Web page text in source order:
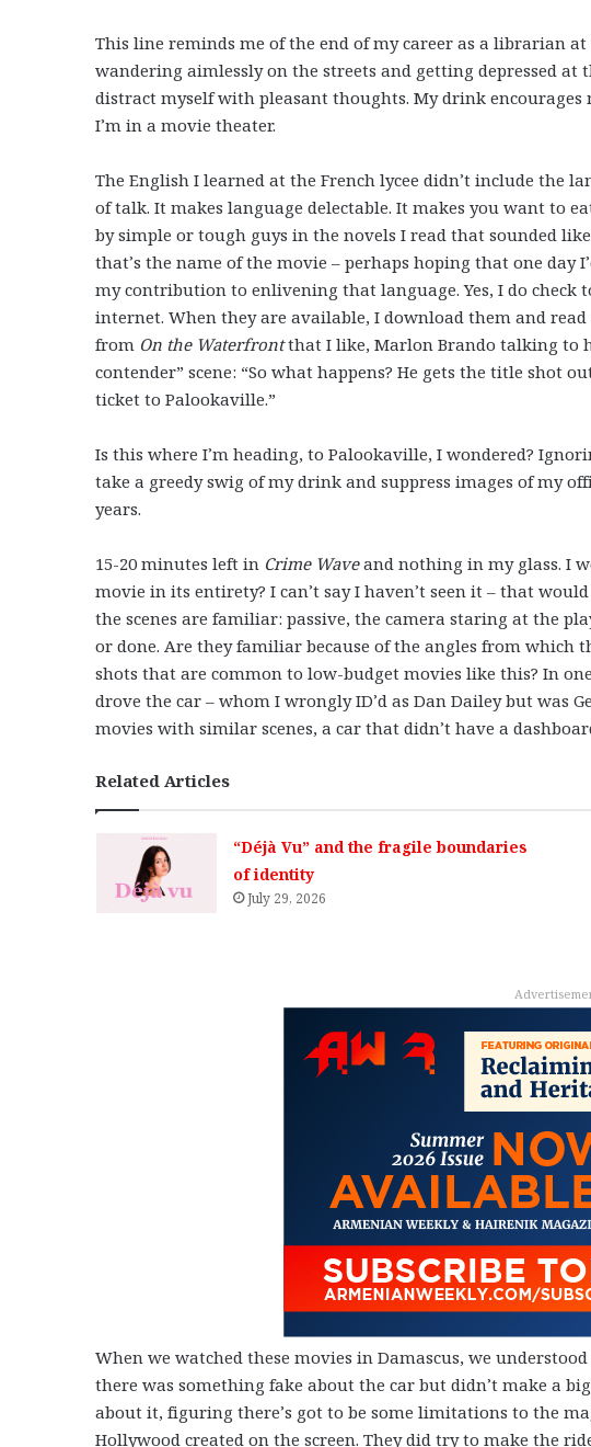
This line reminds me of the end of my career as a librarian
wandering aimlessly on the streets and getting depressed
distract myself with pleasant thoughts. My drink
I’m in a movie theater.
The English I learned at the French lycee didn’t include the
of talk. It makes language delectable. It makes you want to
by simple or tough guys in the novels I read that sounded
that’s the name of the movie – perhaps hoping that one
my contribution to enlivening that language. Yes, I do check
internet. When they are available, I download them and
from On the Waterfrontthat I like, Marlon Brando talking to
contender” scene: “So what happens? He gets the title shot
ticket to Palookaville.”
Is this where I’m heading, to Palookaville, I wondered?
take a greedy swig of my drink and suppress images of my
years.
15-20 minutes left in Crime Waveand nothing in my glass. I
movie in its entirety? I can’t say I haven’t seen it – that
the scenes are familiar: passive, the camera staring at the
or done. Are they familiar because of the angles from which
shots that are common to low-budget movies like this? In
drove the car – whom I wrongly ID’d as Dan Dailey but was
movies with similar scenes, a car that didn’t have a
Related Articles
“Déjà Vu” and the fragile boundaries
of identity
July 29, 2026
When we watched these movies in Damascus, we
there was something fake about the car but didn’t make a
about it, figuring there’s got to be some limitations to the
Hollywood created on the screen. They did try to make the